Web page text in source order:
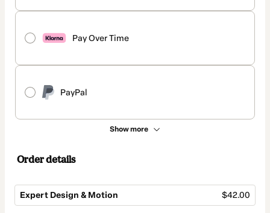
Pay Over Time
PayPal
Show more
Order details
Expert Design & Motion $42.00